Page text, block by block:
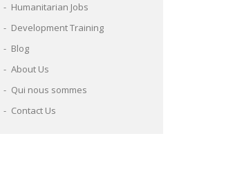
Humanitarian Jobs
Development Training
Blog
About Us
Qui nous sommes
Contact Us